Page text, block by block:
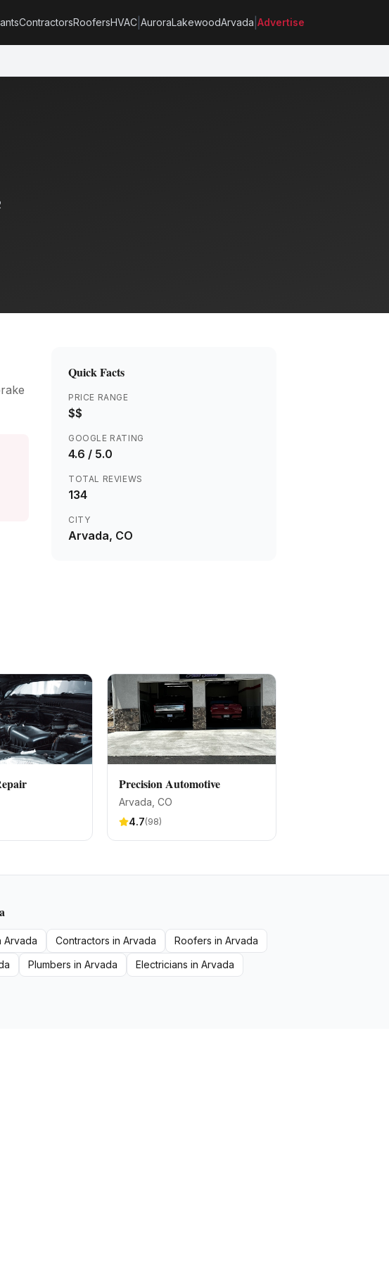
ContractorsRoofersHVAC AuroraLakewoodArvada Advertise
Quick Facts
PRICE RANGE
$$
GOOGLE RATING
4.6 / 5.0
TOTAL REVIEWS
134
CITY
Arvada, CO
Precision Automotive
Arvada , CO
4.7(98)
Arvada Contractors in Arvada Roofers in Arvada
Plumbers in Arvada Electricians in Arvada